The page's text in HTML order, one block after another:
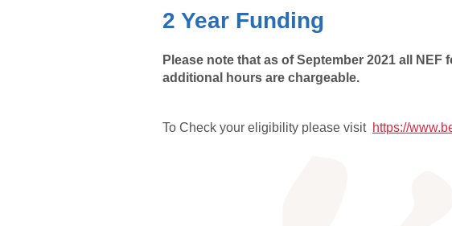
2 Year Funding
Please note that as of September 2021 all
additional hours are chargeable.
To Check your eligibility please visit https://